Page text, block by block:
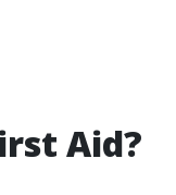
Aid?